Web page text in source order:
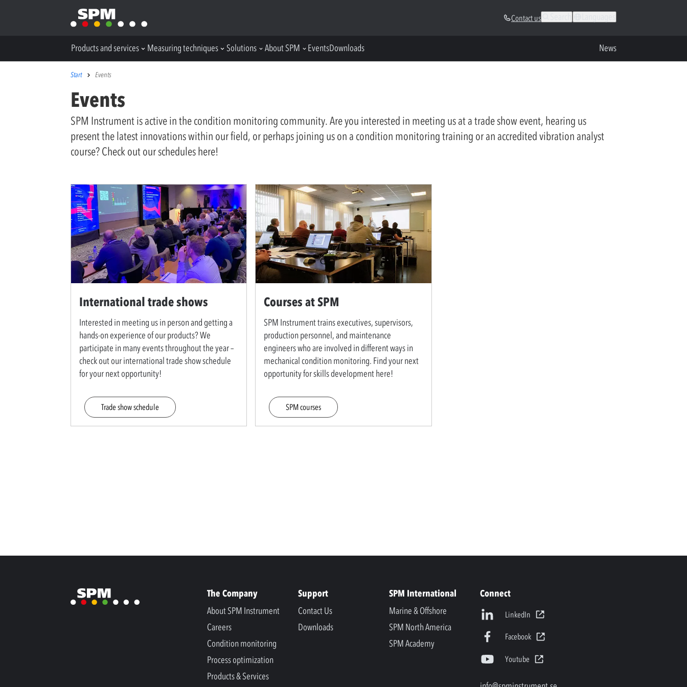
Contact us
Products and services Measuring techniques Solutions About SPM EventsDownloads News
Start Events
Events
SPM Instrument is active in the condition monitoring community. Are you interested in meeting us at a trade show event, hearing us
present the latest innovations within our field, or perhaps joining us on a condition monitoring training or an accredited vibration analyst
course? Check out our schedules here!
International trade shows
Interested in meeting us in person and getting a
hands-on experience of our products? We
participate in many events throughout the year –
check out our international trade show schedule
for your next opportunity!
Trade show schedule
Courses at SPM
SPM Instrument trains executives, supervisors,
production personnel, and maintenance
engineers who are involved in different ways in
mechanical condition monitoring. Find your next
opportunity for skills development here!
SPM courses
The Company
About SPM Instrument
Careers
Condition monitoring
Process optimization
Products & Services
Support
Contact Us
Downloads
SPM International
Marine & Offshore
SPM North America
SPM Academy
Connect
LinkedIn
Facebook
Youtube